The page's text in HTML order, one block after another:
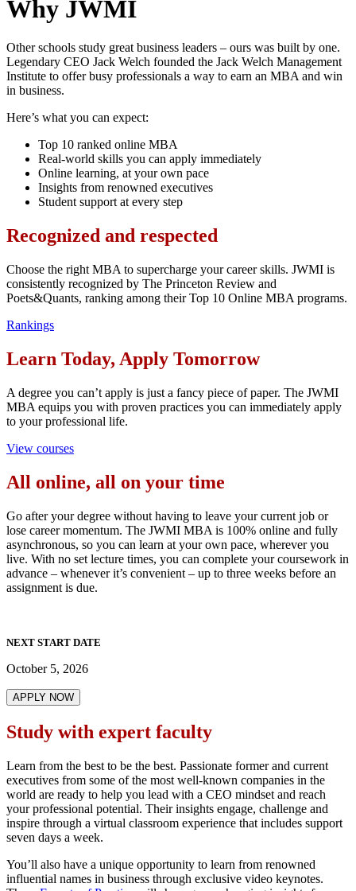
Why JWMI
Other schools study great business leaders – ours was built by one.
Legendary CEO Jack Welch founded the Jack Welch Management
Institute to offer busy professionals a way to earn an MBA and win
in business.
Here’s what you can expect:
Top 10 ranked online MBA
Real-world skills you can apply immediately
Online learning, at your own pace
Insights from renowned executives
Student support at every step
Recognized and respected
Choose the right MBA to supercharge your career skills. JWMI is
consistently recognized by The Princeton Review and
Poets&Quants, ranking among their Top 10 Online MBA programs.
Rankings
Learn Today, Apply Tomorrow
A degree you can’t apply is just a fancy piece of paper. The JWMI
MBA equips you with proven practices you can immediately apply
to your professional life.
View courses
All online, all on your time
Go after your degree without having to leave your current job or
lose career momentum. The JWMI MBA is 100% online and fully
asynchronous, so you can learn at your own pace, wherever you
live. With no set lecture times, you can complete your coursework in
advance – whenever it’s convenient – up to three weeks before an
assignment is due.
NEXT START DATE
October 5, 2026
APPLY NOW
Study with expert faculty
Learn from the best to be the best. Passionate former and current
executives from some of the most well-known companies in the
world are ready to help you lead with a CEO mindset and reach
your professional potential. Their insights engage, challenge and
inspire through a virtual classroom experience that includes support
seven days a week.
You’ll also have a unique opportunity to learn from renowned
influential names in business through exclusive video keynotes.